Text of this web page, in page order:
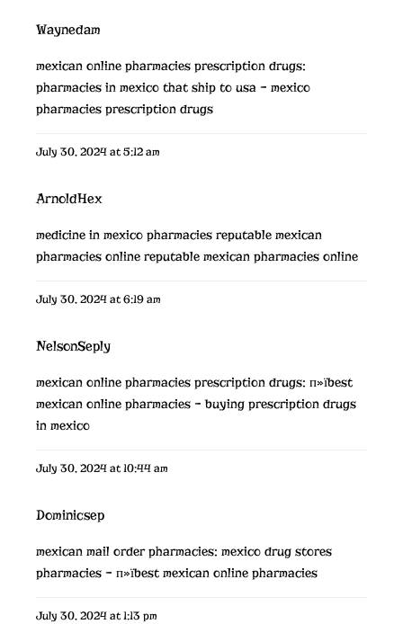
Waynedam
mexican online pharmacies prescription drugs:
pharmacies in mexico that ship to usa – mexico
pharmacies prescription drugs
July 30, 2024 at 5:12 am
ArnoldHex
medicine in mexico pharmacies reputable mexican
pharmacies online reputable mexican pharmacies online
July 30, 2024 at 6:19 am
NelsonSeply
mexican online pharmacies prescription drugs: п»їbest
mexican online pharmacies – buying prescription drugs
in mexico
July 30, 2024 at 10:44 am
Dominicsep
mexican mail order pharmacies: mexico drug stores
pharmacies – п»їbest mexican online pharmacies
July 30, 2024 at 1:13 pm